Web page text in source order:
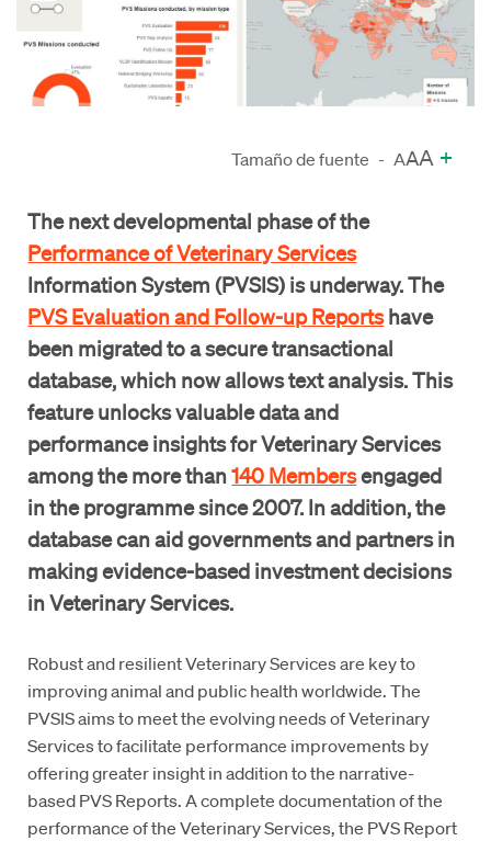
Tamaño de fuente - AAA +
The next developmental phase of the
Performance of Veterinary Services
Information System (PVSIS) is underway. The
PVS Evaluation and Follow-up Reportshave
been migrated to a secure transactional
database, which now allows text analysis. This
feature unlocks valuable data and
performance insights for Veterinary Services
among the more than140 Membersengaged
in the programme since 2007. In addition, the
database can aid governments and partners in
making evidence-based investment decisions
in Veterinary Services.
Robust and resilient Veterinary Services are key to
improving animal and public health worldwide. The
PVSIS aims to meet the evolving needs of Veterinary
Services to facilitate performance improvements by
offering greater insight in addition to the narrative-
based PVS Reports. A complete documentation of the
performance of the Veterinary Services, the PVS Report